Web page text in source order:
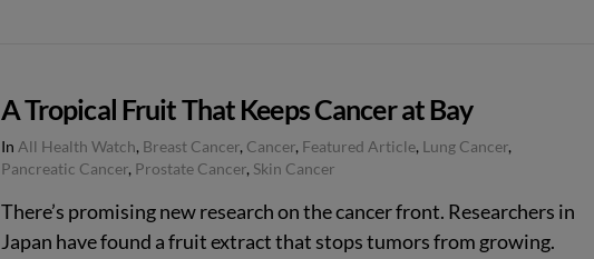
A Tropical Fruit That Keeps Cancer at Bay
In All Health Watch, Breast Cancer, Cancer, Featured Article, Lung Cancer,
Pancreatic Cancer, Prostate Cancer, Skin Cancer
There’s promising new research on the cancer front. Researchers in
Japan have found a fruit extract that stops tumors from growing.